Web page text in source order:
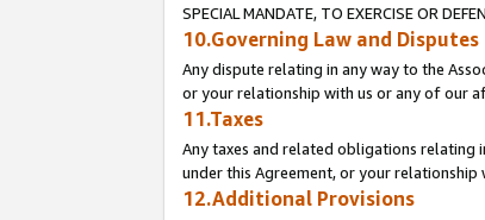
SPECIAL MANDATE, TO EXERCISE OR
10.Governing Law and Disputes
Any dispute relating in any way to the
or your relationship with us or any of our
11.Taxes
Any taxes and related obligations relating
under this Agreement, or your
12.Additional Provisions